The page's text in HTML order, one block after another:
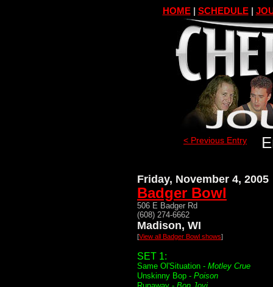
HOME| SCHEDULE|
< Previous Entry
Friday, November 4, 2005
Badger Bowl
506 E Badger Rd
(608) 274-6662
Madison, WI
[View all Badger Bowl shows]
SET 1:
Same Ol'Situation - Motley Crue
Unskinny Bop - Poison